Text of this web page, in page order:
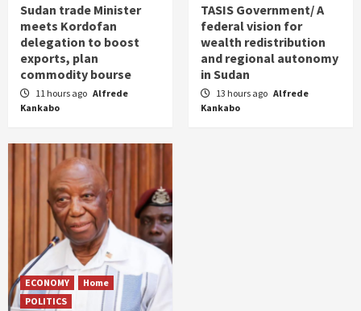
Sudan trade Minister
meets Kordofan
delegation to boost
exports, plan
commodity bourse
11 hours ago Alfrede
Kankabo
TASIS Government/ A
federal vision for
wealth redistribution
and regional autonomy
in Sudan
13 hours ago Alfrede
Kankabo
ECONOMY
Home
POLITICS